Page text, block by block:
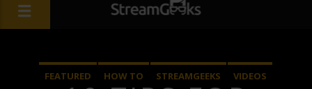
FEATURED HOW TO STREAMGEEKS
VIDEOS